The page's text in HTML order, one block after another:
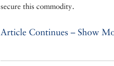
secure this commodity.
Article Continues – Show